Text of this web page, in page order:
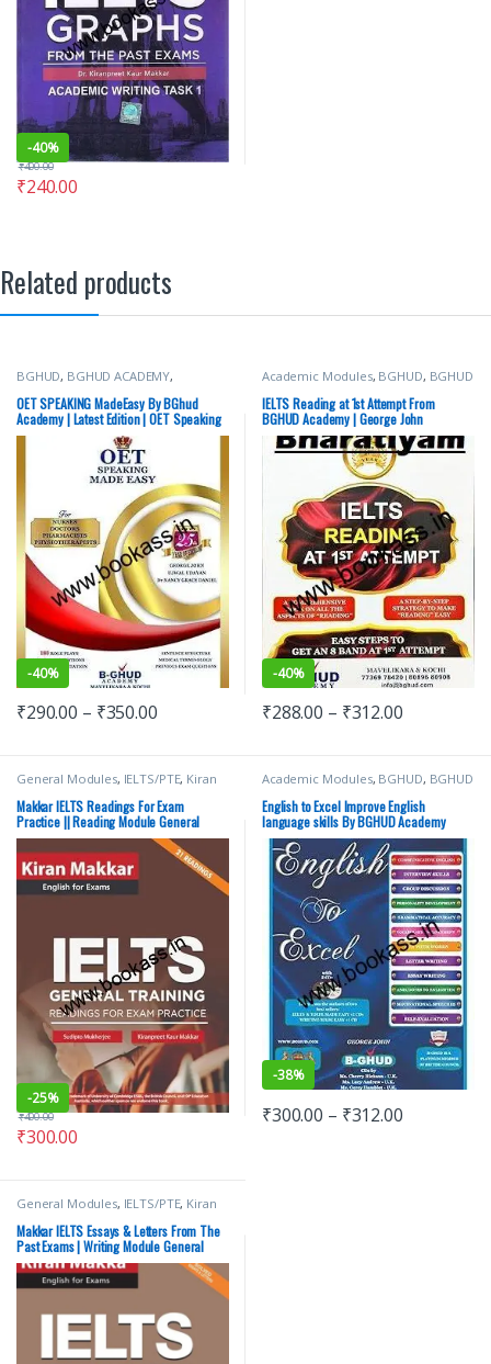
-40%
₹240.00
₹400.00
Related products
BGHUD, BGHUD ACADEMY,
IELTS/PTE Top Picks
OET SPEAKING MadeEasy By BGhud
Academy | Latest Edition | OET Speaking
-40%
₹290.00 – ₹350.00
Academic Modules, BGHUD, BGHUD
IELTS/PTE Top Picks
IELTS Reading at 1st Attempt From
BGHUD Academy | George John
-40%
₹288.00 – ₹312.00
General Modules, IELTS/PTE, Kiran
Makkar IELTS Readings For Exam
Practice || Reading Module General
Training || Latest Edition
-25%
₹300.00
₹400.00
Academic Modules, BGHUD, BGHUD
English to Excel Improve English
language skills By BGHUD Academy
-38%
₹300.00 – ₹312.00
General Modules, IELTS/PTE, Kiran
Makkar IELTS
Makkar IELTS Essays & Letters From The
Past Exams | Writing Module General
Training GT